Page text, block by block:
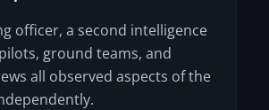
officer, a second intelligence
ground teams, and
all observed aspects of the